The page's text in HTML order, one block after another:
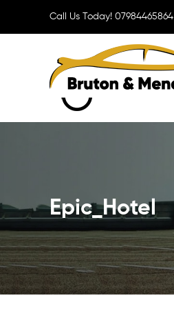
Call Us Today! 07984465864
Epic_Hotel